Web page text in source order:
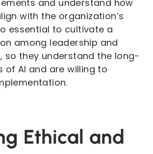
and understand how
with the organization’s
essential to cultivate a
among leadership and
so they understand the long-
of AI and are willing to
Ethical and